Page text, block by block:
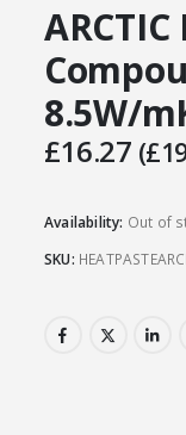
8.5W/
£16.27 (£
Availability: Out of
SKU: